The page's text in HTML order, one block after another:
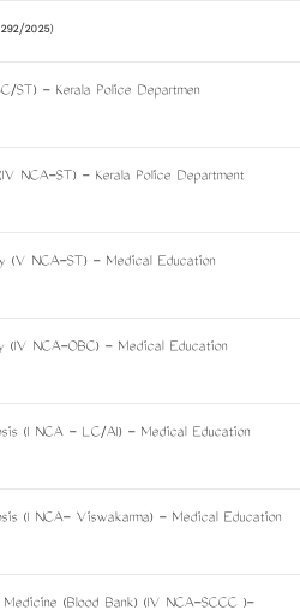
2025)
ST) - Kerala Police Departmen
NCA-ST) - Kerala Police Department
(V NCA-ST) - Medical Education
(IV NCA-OBC) - Medical Education
(I NCA - LC/AI) - Medical Education
(I NCA- Viswakarma) - Medical Education
(Blood Bank) (IV NCA-SCCC )-